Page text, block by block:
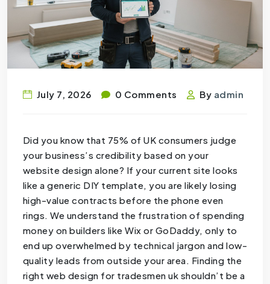
July 7, 2026 0 Comments By admin
Did you know that 75% of UK consumers judge
your business’s credibility based on your
website design alone? If your current site looks
like a generic DIY template, you are likely losing
high-value contracts before the phone even
rings. We understand the frustration of spending
money on builders like Wix or GoDaddy, only to
end up overwhelmed by technical jargon and low-
quality leads from outside your area. Finding the
right web design for tradesmen uk shouldn’t be a